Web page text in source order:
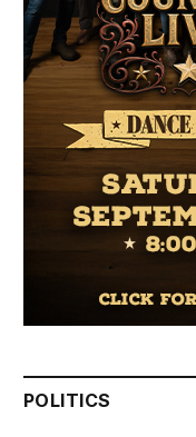
POLITICS